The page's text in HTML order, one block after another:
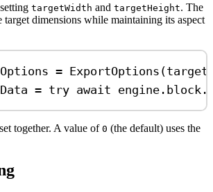
targetWidth and targetHeight. The
dimensions while maintaining its aspect
= ExportOptions (
= try await engine. block .
together. A value of 0 (the default) uses the